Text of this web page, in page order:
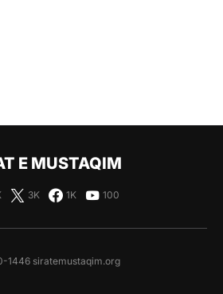
E MUSTAQIM
3K 1K 100
1446 siratemustaqim.org